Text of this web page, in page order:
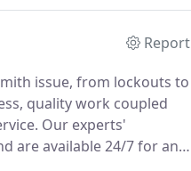
Report
issue, from lockouts to
quality work coupled
Our experts'
are available 24/7 for any